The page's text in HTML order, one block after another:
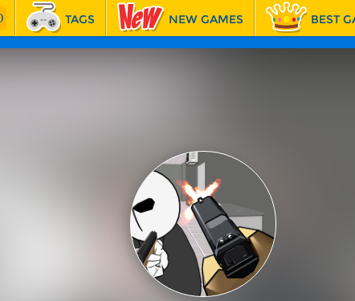
TAGS NEW GAMES BEST